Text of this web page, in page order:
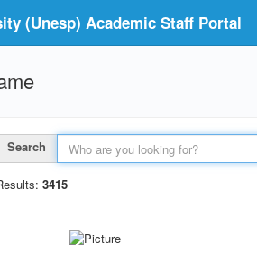
(Unesp) Academic Staff Portal
Search
3415